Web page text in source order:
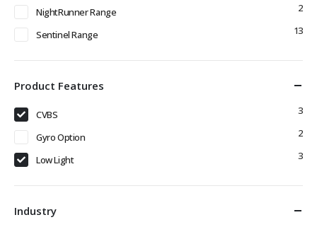
NightRunner Range 2
Sentinel Range 13
Product Features
CVBS 3
Gyro Option 2
Low Light 3
Industry